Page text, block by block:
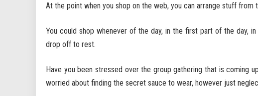
At the point when you shop on the web, you can arrange stuff from
You could shop whenever of the day, in the first part of the day,
drop off to rest.
Have you been stressed over the group gathering that is coming
worried about finding the secret sauce to wear, however just